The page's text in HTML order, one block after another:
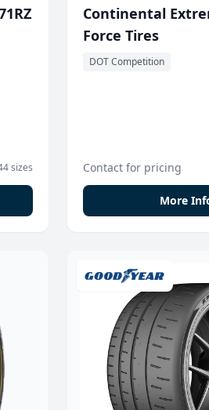
sizes
Continental
Force Tires
DOT Competition
Contact for pricing
More